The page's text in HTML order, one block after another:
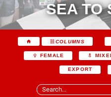
SEA TO
COLUMNS
FEMALE
EXPORT